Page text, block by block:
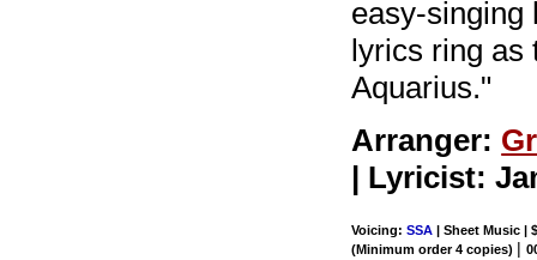
easy-singing
lyrics ring as
Aquarius."
Arranger:
| Lyricist:
Voicing:SSA | Sheet Music |
(Minimum order 4 copies) |